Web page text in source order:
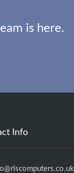
is here.
Info